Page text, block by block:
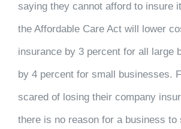
saying they cannot afford to insure
the Affordable Care Act will lower
insurance by 3 percent for all large
by 4 percent for small businesses.
scared of losing their company
there is no reason for a business to